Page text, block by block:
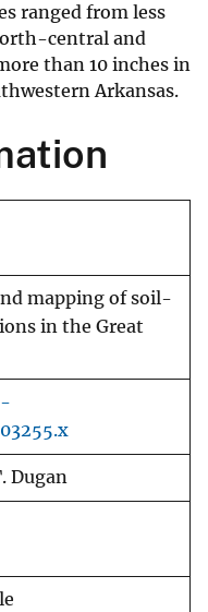
ranged from less
central and
than 10 inches in
Arkansas.
mapping of soil-
in the Great
Dugan